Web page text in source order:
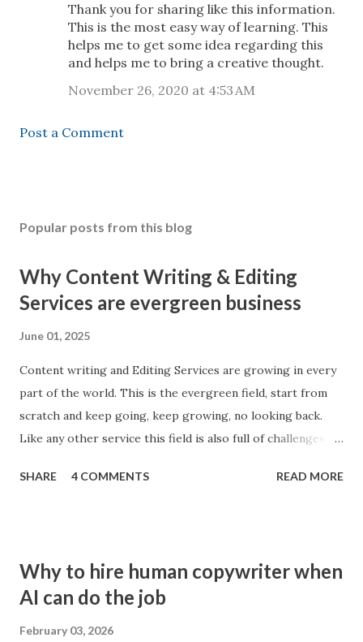
Thank you for sharing like this information.
This is the most easy way of learning. This
helps me to get some idea regarding this
and helps me to bring a creative thought.
November 26, 2020 at 4:53 AM
Post a Comment
Popular posts from this blog
Why Content Writing & Editing
Services are evergreen business
June 01, 2025
Content writing and Editing Services are growing in every
part of the world. This is the evergreen field, start from
scratch and keep going, keep growing, no looking back.
Like any other service this field is also full of challenges.
everywhere. Broadly speaking there are two categories,
ecommerce where people look for things like product
description writing. At first glance it looks easy, see any
SHARE 4 COMMENTS READ MORE
Why to hire human copywriter when
AI can do the job
February 03, 2026